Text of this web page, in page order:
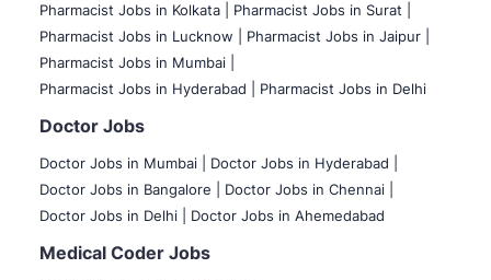
Pharmacist Jobs in Kolkata |
Pharmacist Jobs in Surat |
Pharmacist Jobs in Lucknow |
Pharmacist Jobs in Jaipur |
Pharmacist Jobs in Mumbai |
Pharmacist Jobs in Hyderabad |
Pharmacist Jobs in Delhi
Doctor Jobs
Doctor Jobs in Mumbai
Doctor Jobs in Hyderabad |
Doctor Jobs in Bangalore |
Doctor Jobs in Chennai |
Doctor Jobs in Delhi |
Doctor Jobs in Ahemedabad
Medical Coder Jobs